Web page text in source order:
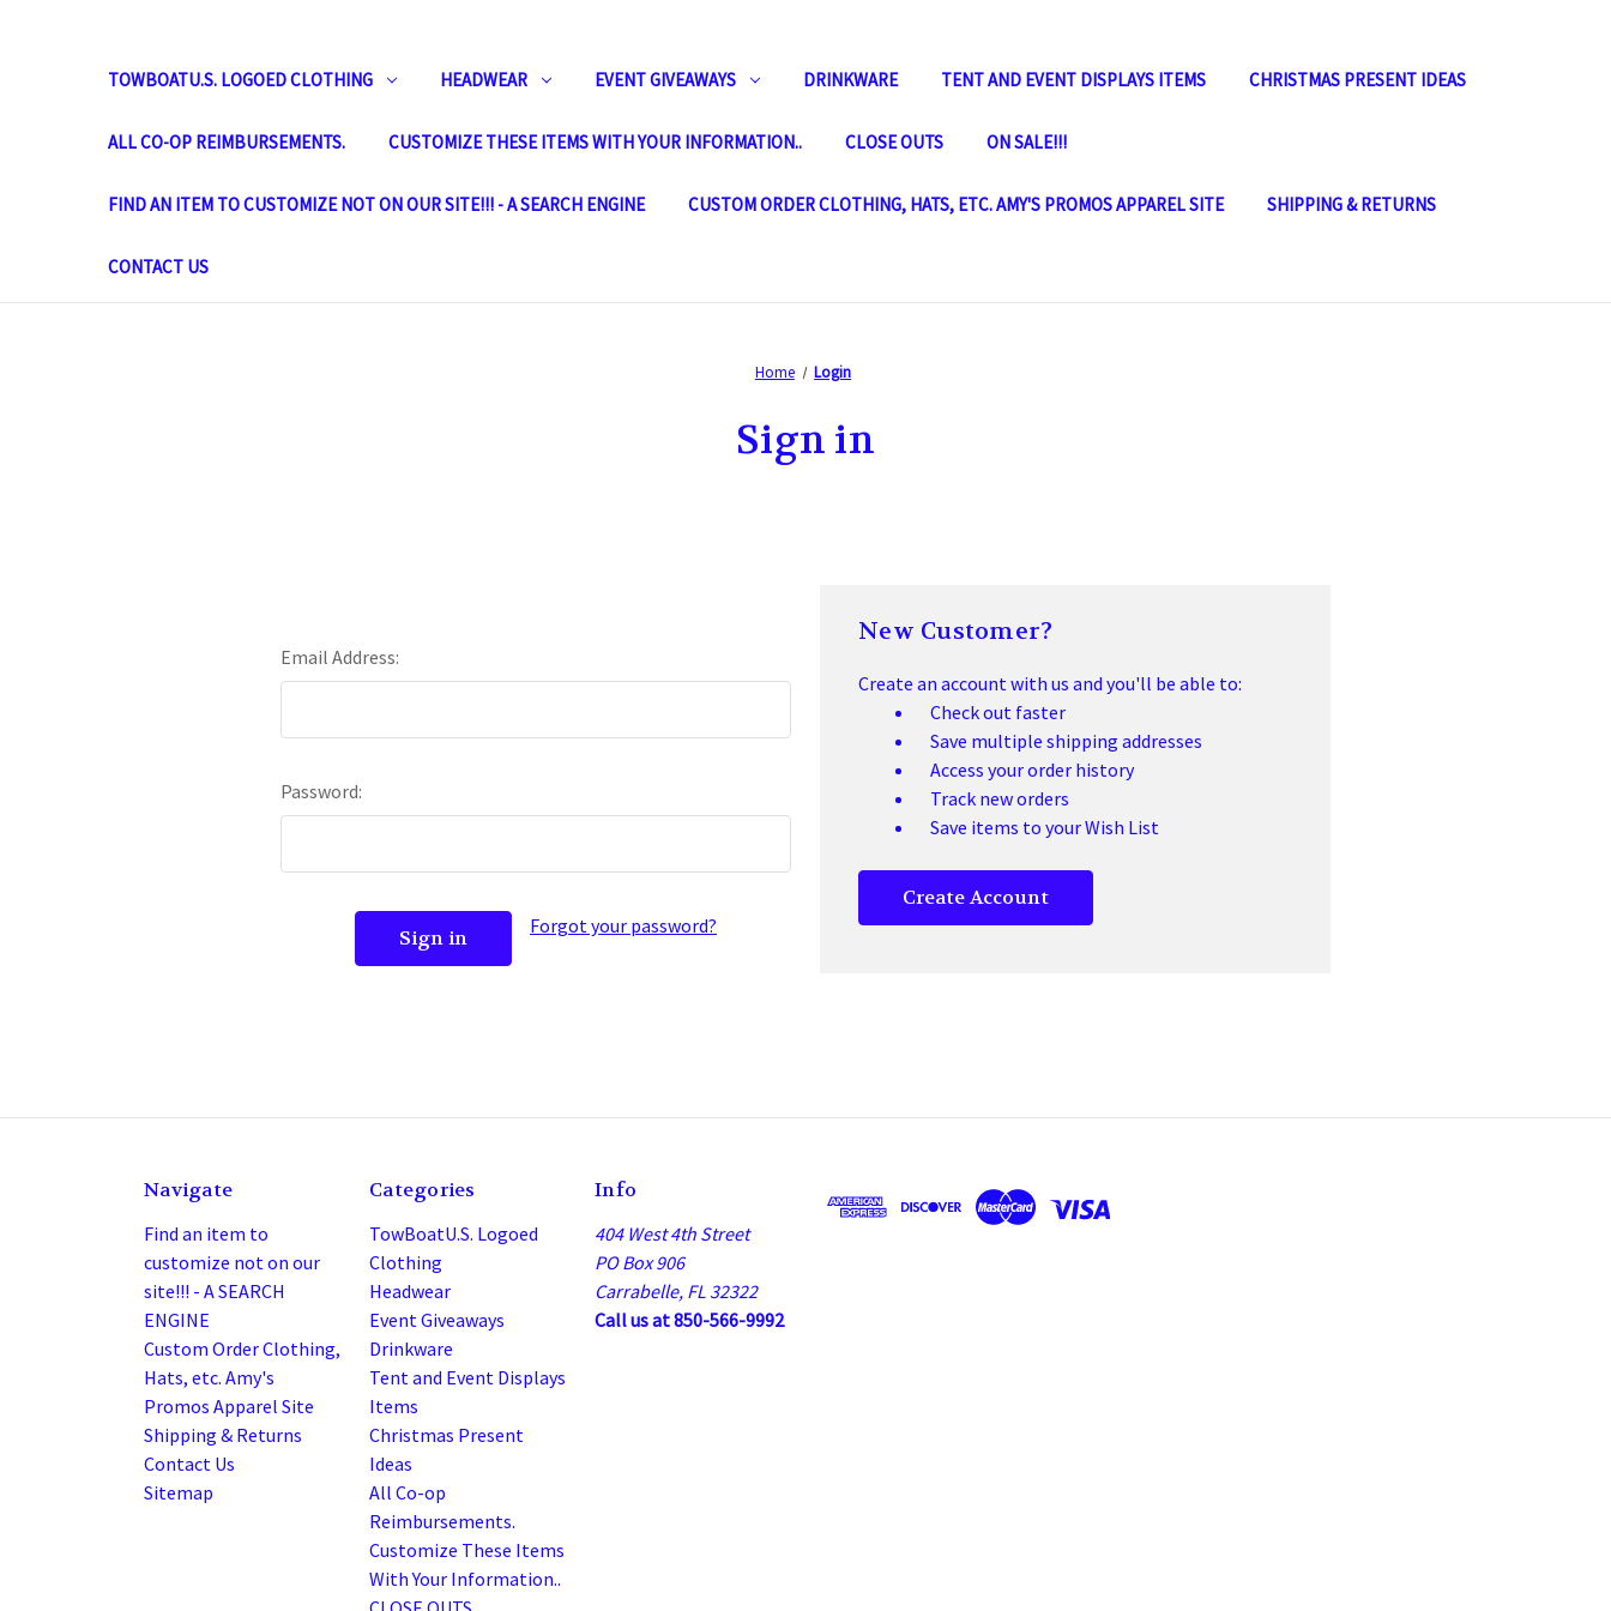
TOWBOATU.S. LOGOED CLOTHING HEADWEAR EVENT GIVEAWAYS DRINKWARE TENT AND EVENT DISPLAYS ITEMS CHRISTMAS PRESENT IDEAS
ALL CO-OP REIMBURSEMENTS. CUSTOMIZE THESE ITEMS WITH YOUR INFORMATION.. CLOSE OUTS ON SALE!!!
FIND AN ITEM TO CUSTOMIZE NOT ON OUR SITE!!! - A SEARCH ENGINE CUSTOM ORDER CLOTHING, HATS, ETC. AMY'S PROMOS APPAREL SITE SHIPPING & RETURNS
CONTACT US
Home Login
Sign in
Email Address:
Password:
Forgot your password?
New Customer?
Create an account with us and you'll be able to:
Check out faster
Save multiple shipping addresses
Access your order history
Track new orders
Save items to your Wish List
Create Account
Navigate
Find an item to
customize not on our
site!!! - A SEARCH
ENGINE
Custom Order Clothing,
Hats, etc. Amy's
Promos Apparel Site
Shipping & Returns
Contact Us
Sitemap
Categories
TowBoatU.S. Logoed
Clothing
Headwear
Event Giveaways
Drinkware
Tent and Event Displays
Items
Christmas Present
Ideas
All Co-op
Reimbursements.
Customize These Items
With Your Information..
Info
404 West 4th Street
PO Box 906
Carrabelle, FL 32322
Call us at 850-566-9992